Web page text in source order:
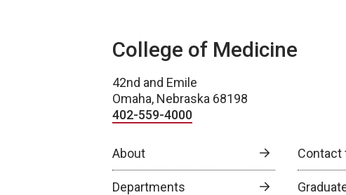
College of Medicine
42nd and Emile
Omaha, Nebraska 68198
402-559-4000
About Contact
Departments